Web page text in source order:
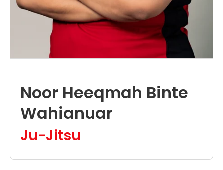
Noor Heeqmah Binte
Wahianuar
Ju-Jitsu